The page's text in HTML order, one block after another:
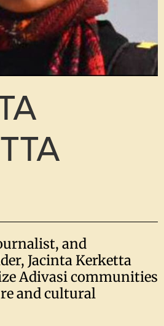
and
Jacinta Kerketta
Adivasi communities
and cultural